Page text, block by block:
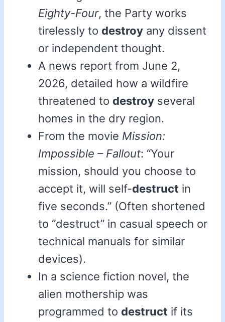
Eighty-Four, the Party works
tirelessly to destroy any dissent
or independent thought.
A news report from June 2,
2026, detailed how a wildfire
threatened to destroy several
homes in the dry region.
From the movie Mission:
Impossible – Fallout: “Your
mission, should you choose to
accept it, will self-destruct in
five seconds.” (Often shortened
to “destruct” in casual speech or
technical manuals for similar
devices).
In a science fiction novel, the
alien mothership was
programmed to destruct if its